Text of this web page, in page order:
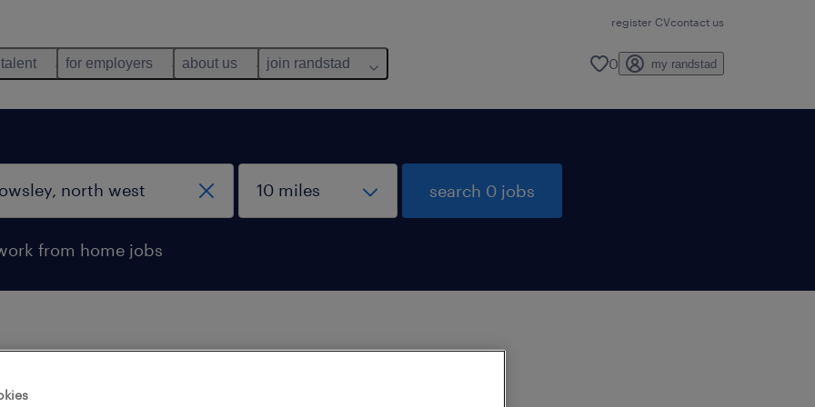
register CVcontact us
for employers about us join randstad 0 my randstad
from home jobs
search 0 jobs